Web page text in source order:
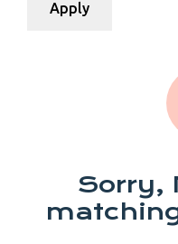
Sorry,